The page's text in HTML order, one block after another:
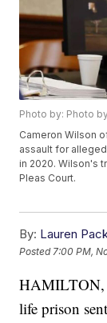
Photo by: Photo
Cameron Wilson
assault for
in 2020. Wilson's
Pleas Court.
By: Lauren
Posted 7:00 PM,
HAMILTON,
life prison